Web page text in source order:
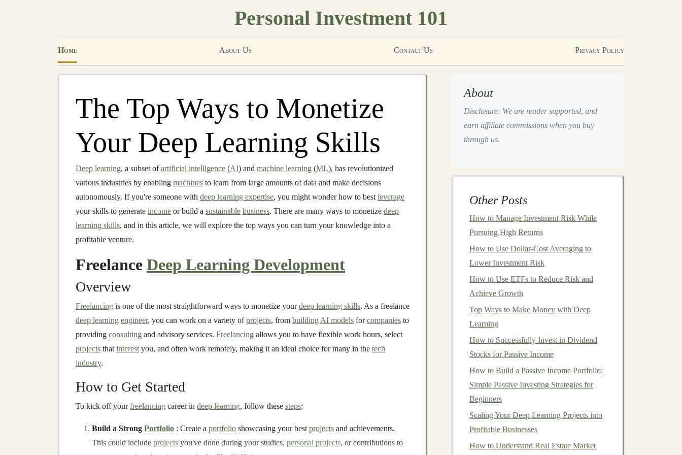
Personal Investment 101
Home About Us Contact Us Privacy Policy
The Top Ways to Monetize
Your Deep Learning Skills
Deep learning, a subset ofartificial intelligence (AI) and machine learning (ML), has revolutionized
various industries by enabling machines to learn from large amounts of data and make decisions
autonomously. If you're someone with deep learning expertise, you might wonder how to best leverage
your skills to generate income or build a sustainable business. There are many ways to monetize deep
learning skills, and in this article, we will explore the top ways you can turn your knowledge into a
profitable venture.
Freelance Deep Learning Development
Overview
Freelancing is one of the most straightforward ways to monetize yourdeep learning skills. As a freelance
deep learning engineer, you can work on a variety ofprojects, from building AI models forcompanies to
providing consulting and advisory services. Freelancing allows you to have flexible work hours, select
projects that interest you, and often work remotely, making it an ideal choice for many in the tech
industry.
How to Get Started
To kick off yourfreelancing career in deep learning, follow these steps:
Build a Strong Portfolio : Create a portfolio showcasing your best projects and achievements.
This could include projects you've done during your studies, personal projects, or contributions to
About
Disclosure: We are reader supported, and
earn affiliate commissions when you buy
through us.
Other Posts
How to Manage Investment Risk While
Pursuing High Returns
How to Use Dollar-Cost Averaging to
Lower Investment Risk
How to Use ETFs to Reduce Risk and
Achieve Growth
Top Ways to Make Money with Deep
Learning
How to Successfully Invest in Dividend
Stocks for Passive Income
How to Build a Passive Income Portfolio:
Simple Passive Investing Strategies for
Beginners
Scaling Your Deep Learning Projects into
Profitable Businesses
How to Understand Real Estate Market